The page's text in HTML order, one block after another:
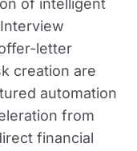
of intelligent
letter
creation are
automation
from
financial